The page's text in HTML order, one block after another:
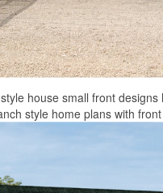
house small front designs
style home plans with